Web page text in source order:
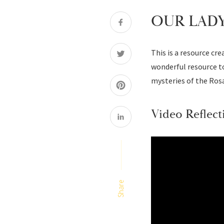
Share
OUR
This is a resource
wonderful resource
mysteries of the
Video